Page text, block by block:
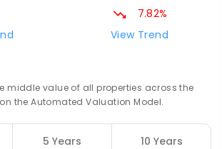
7.82%
View Trend
middle value of all properties across the
the Automated Valuation Model.
5 Years 10 Years